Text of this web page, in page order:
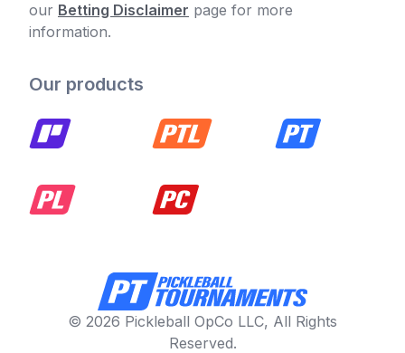
our Betting Disclaimer page for more
information.
Our products
© 2026 Pickleball OpCo LLC, All Rights
Reserved.